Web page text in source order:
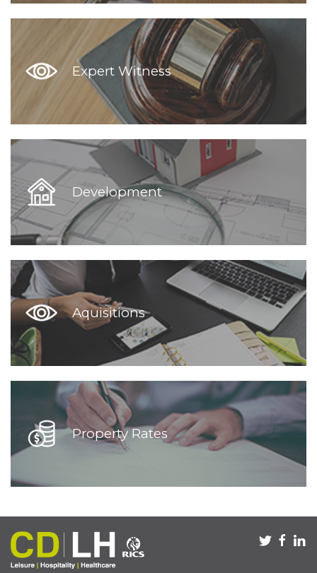
Expert Witness
Development
Aquisitions
Property Rates